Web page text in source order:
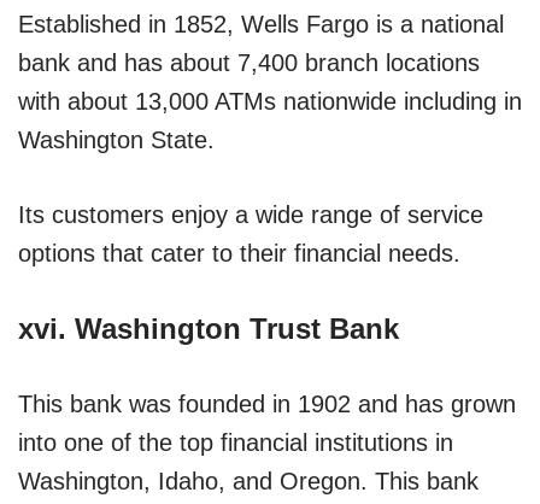
Established in 1852, Wells Fargo is a national
bank and has about 7,400 branch locations
with about 13,000 ATMs nationwide including in
Washington State.
Its customers enjoy a wide range of service
options that cater to their financial needs.
xvi. Washington Trust Bank
This bank was founded in 1902 and has grown
into one of the top financial institutions in
Washington, Idaho, and Oregon. This bank